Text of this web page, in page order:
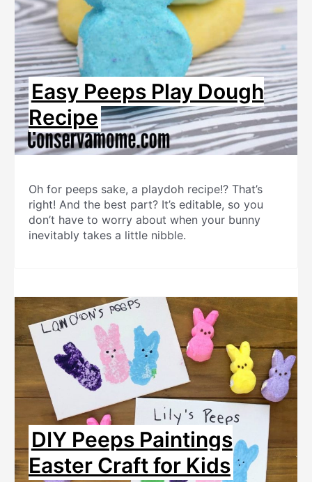
Easy Peeps Play Dough
Recipe
Oh for peeps sake, a playdoh recipe!? That’s
right! And the best part? It’s editable, so you
don’t have to worry about when your bunny
inevitably takes a little nibble.
DIY Peeps Paintings
Easter Craft for Kids